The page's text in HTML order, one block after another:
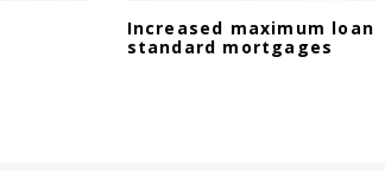
Increased maximum loan
standard mortgages